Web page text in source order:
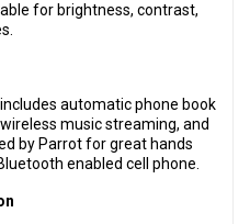
for brightness, contrast,
automatic phone book
music streaming, and
by Parrot for great hands
enabled cell phone.